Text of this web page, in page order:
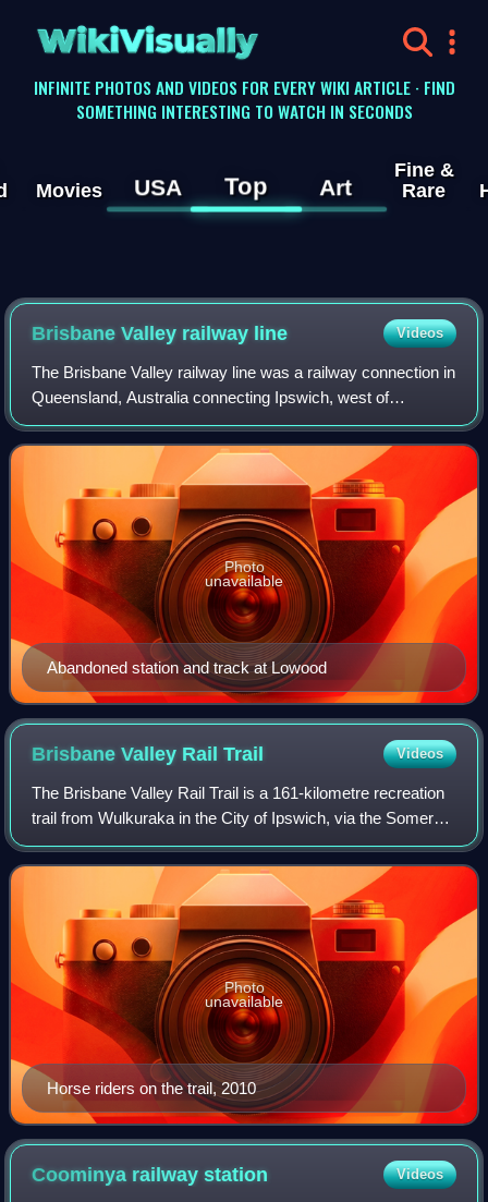
WikiVisually
INFINITE PHOTOS AND VIDEOS FOR EVERY WIKI ARTICLE · FIND
SOMETHING INTERESTING TO WATCH IN SECONDS
Movies USA Top Art
Fine &
Rare
Brisbane Valley railway line Videos
The Brisbane Valley railway line was a railway connection in
Queensland, Australia connecting Ipswich, west of
Brisbane, to the upper Brisbane River valley. Progressively
opened between 1884 and 1913,
Abandoned station and track at Lowood
Photo
unavailable
Brisbane Valley RailTrail Videos
The Brisbane Valley Rail Trail is a 161-kilometre recreation
trail from Wulkuraka in the City of Ipswich, via the Somerset
Region to Yarraman in the Toowoomba Region, all within
Queensland, Australia.
Horse riders on the trail, 2010
Photo
unavailable
Coominya railwaystation Videos